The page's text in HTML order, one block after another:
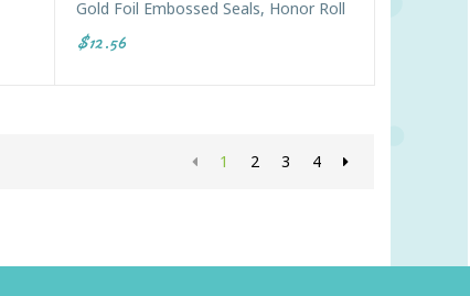
Gold Foil Embossed Seals, Honor Roll
$12.56
1 2 3 4